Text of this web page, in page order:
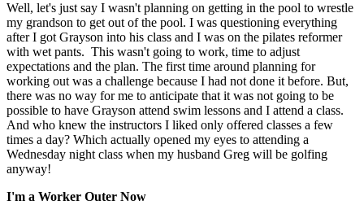
Well, let's just say I wasn't planning on getting in the pool to wrestle
my grandson to get out of the pool. I was questioning everything
after I got Grayson into his class and I was on the pilates reformer
with wet pants. This wasn't going to work, time to adjust
expectations and the plan. The first time around planning for
working out was a challenge because I had not done it before. But,
there was no way for me to anticipate that it was not going to be
possible to have Grayson attend swim lessons and I attend a class.
And who knew the instructors I liked only offered classes a few
times a day? Which actually opened my eyes to attending a
Wednesday night class when my husband Greg will be golfing
anyway!
I'm a Worker Outer Now